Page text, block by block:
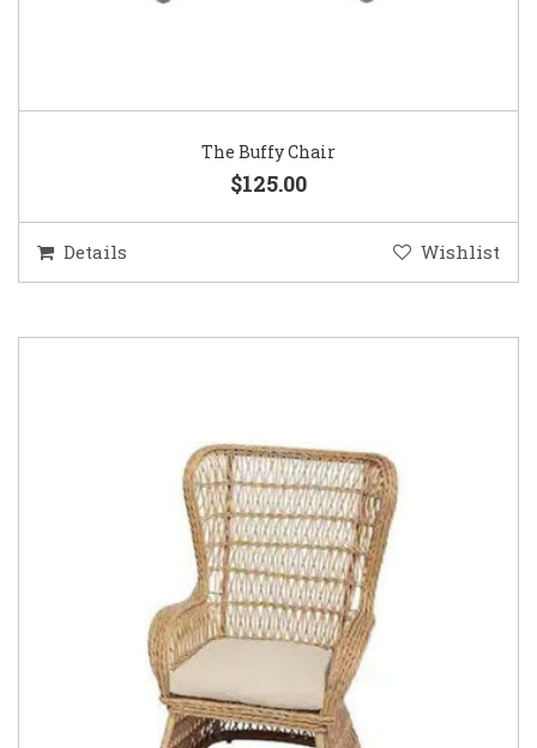
The Buffy Chair
$125.00
Details Wishlist